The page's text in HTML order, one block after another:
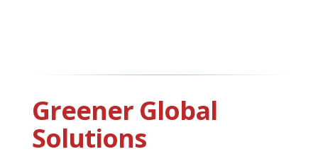
Greener Global
Solutions